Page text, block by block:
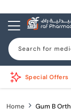
content
Search for
Special Offers
Home Gum B